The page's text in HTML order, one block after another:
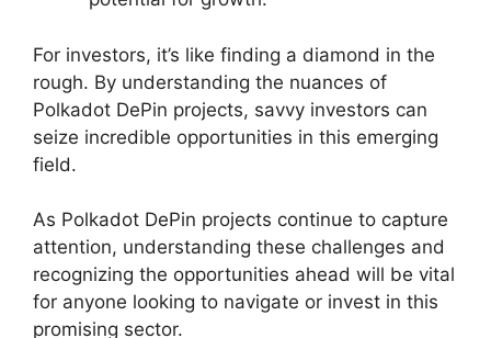
For investors, it’s like finding a diamond in the
rough. By understanding the nuances of
Polkadot DePin projects, savvy investors can
seize incredible opportunities in this emerging
field.
As Polkadot DePin projects continue to capture
attention, understanding these challenges and
recognizing the opportunities ahead will be vital
for anyone looking to navigate or invest in this
promising sector.